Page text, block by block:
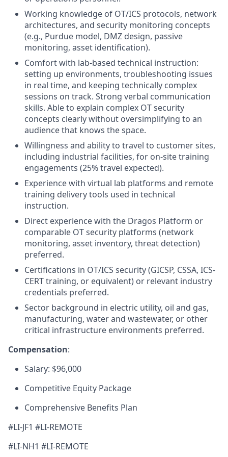
Working knowledge of OT/ICS protocols, network
architectures, and security monitoring concepts
(e.g., Purdue model, DMZ design, passive
monitoring, asset identification).
Comfort with lab-based technical instruction:
setting up environments, troubleshooting issues
in real time, and keeping technically complex
sessions on track. Strong verbal communication
skills. Able to explain complex OT security
concepts clearly without oversimplifying to an
audience that knows the space.
Willingness and ability to travel to customer sites,
including industrial facilities, for on-site training
engagements (25% travel expected).
Experience with virtual lab platforms and remote
training delivery tools used in technical
instruction.
Direct experience with the Dragos Platform or
comparable OT security platforms (network
monitoring, asset inventory, threat detection)
preferred.
Certifications in OT/ICS security (GICSP, CSSA, ICS-
CERT training, or equivalent) or relevant industry
credentials preferred.
Sector background in electric utility, oil and gas,
manufacturing, water and wastewater, or other
critical infrastructure environments preferred.
Compensation:
Salary: $96,000
Competitive Equity Package
Comprehensive Benefits Plan
#LI-JF1 #LI-REMOTE
#LI-NH1 #LI-REMOTE